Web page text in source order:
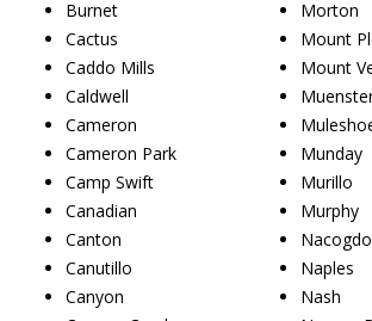
Burnet
Cactus
Caddo Mills
Caldwell
Cameron
Cameron Park
Camp Swift
Canadian
Canton
Canutillo
Canyon
Morton
Mount
Mount
Munday
Murillo
Murphy
Naples
Nash